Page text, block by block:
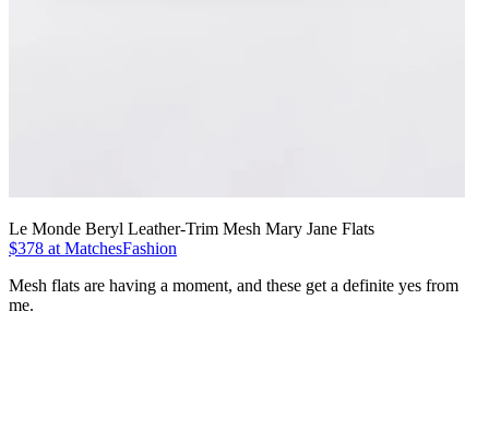
Le Monde Beryl Leather-Trim Mesh Mary Jane Flats
$378 at MatchesFashion
Mesh flats are having a moment, and these get a definite yes from
me.